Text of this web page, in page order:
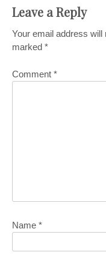
Leave a Reply
Your email address will
marked *
Comment *
Name *